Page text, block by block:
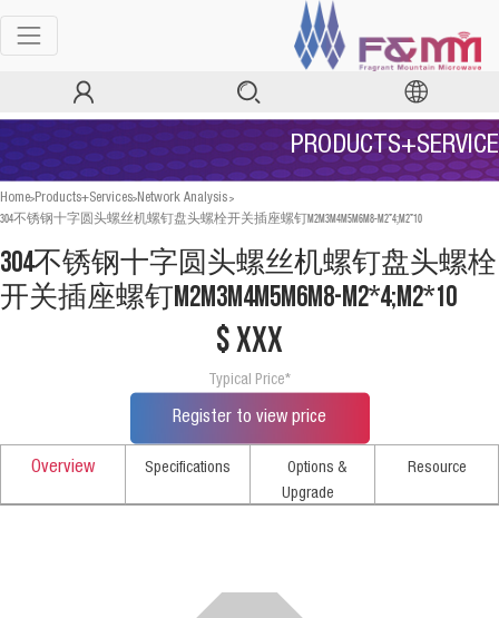
PRODUCTS+SERVICE
Home>Products+Services>Network Analysis>
304不锈钢十字圆头螺丝机螺钉盘头螺栓开关插座螺钉M2M3M4M5M6M8-M2*4;M2*10
304不锈钢十字圆头螺丝机螺钉盘头螺栓
开关插座螺钉M2M3M4M5M6M8-M2*4;M2*10
$ xxx
Typical Price*
Register to view price
Overview Specifications
Options &
Upgrade
Resource